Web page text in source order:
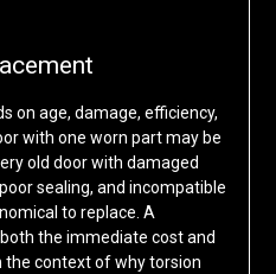
on age, damage, efficiency,
with one worn part may be
old door with damaged
sealing, and incompatible
to replace. A
the immediate cost and
the context of why torsion